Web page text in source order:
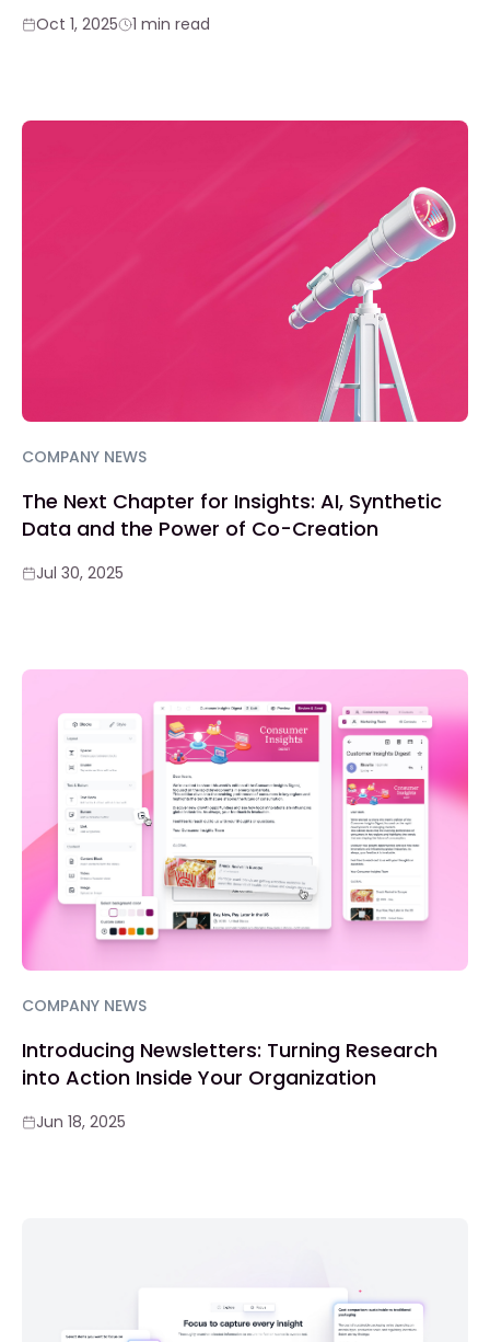
Oct 1, 2025 1 min read
COMPANY NEWS
The Next Chapter for Insights: AI, Synthetic
Data and the Power of Co-Creation
Jul 30, 2025
COMPANY NEWS
Introducing Newsletters: Turning Research
into Action Inside Your Organization
Jun 18, 2025